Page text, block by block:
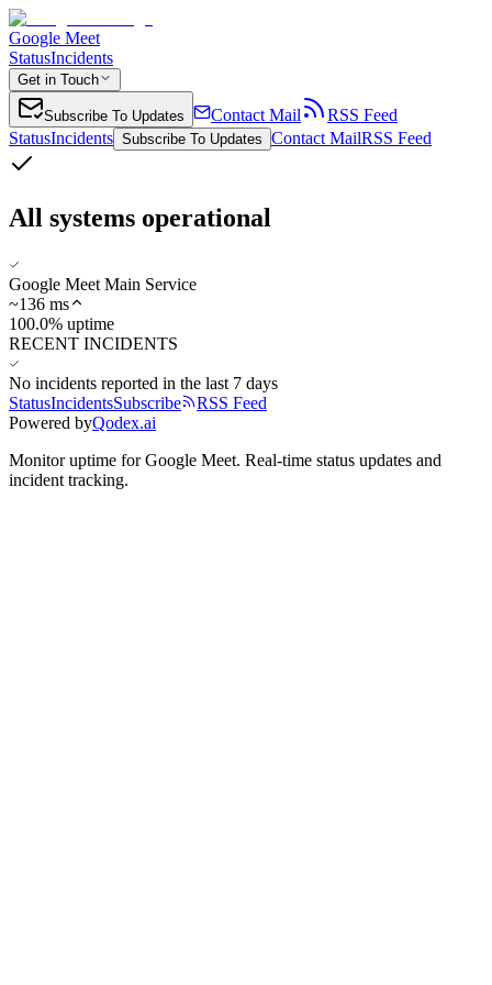
Google Meet
StatusIncidents
Get in Touch
Subscribe To Updates Contact Mail
RSS Feed
StatusIncidents Subscribe To Updates Contact MailRSS Feed
All systems operational
Google Meet Main Service
~136 ms
100.0% uptime
RECENT INCIDENTS
No incidents reported in the last 7 days
StatusIncidentsSubscribe
RSS Feed
Powered byQodex.ai
Monitor uptime forGoogle Meet. Real-time status updates and
incident tracking.